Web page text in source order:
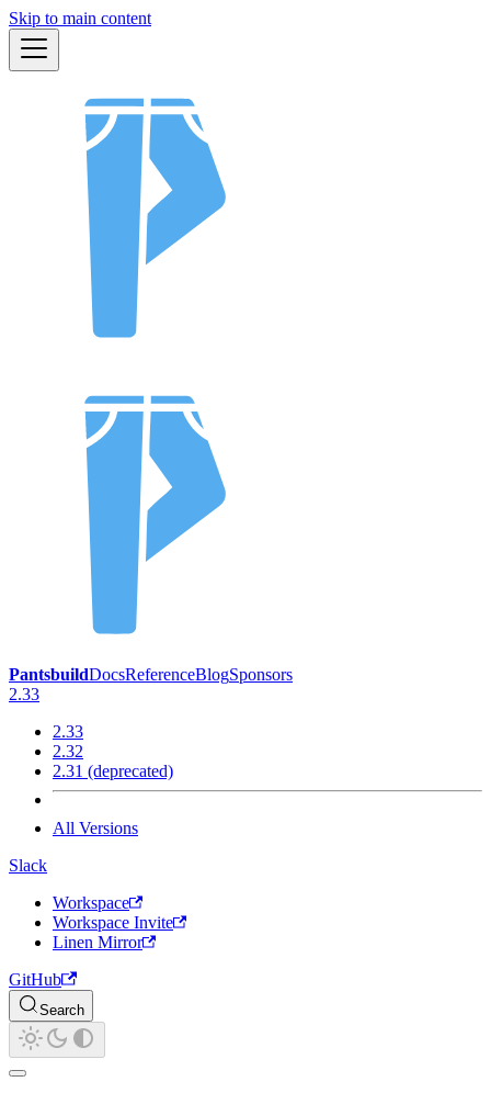
Skip to main content
PantsbuildDocsReferenceBlogSponsors
2.33
2.33
2.32
2.31 (deprecated)
All Versions
Slack
Workspace
Workspace Invite
Linen Mirror
GitHub
Search